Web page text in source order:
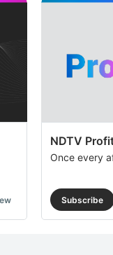
NDTV
Once every
Subscribe